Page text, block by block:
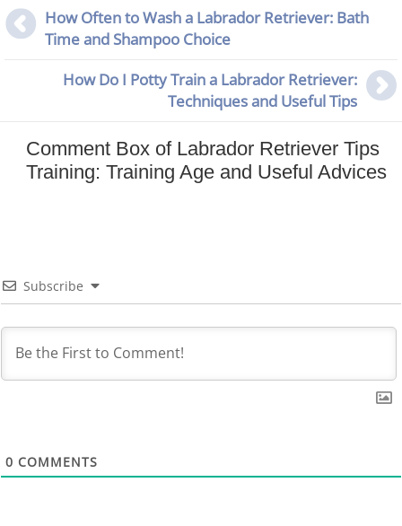
How Often to Wash a Labrador Retriever: Bath
Time and Shampoo Choice
How Do I Potty Train a Labrador Retriever:
Techniques and Useful Tips
Comment Box of Labrador Retriever Tips
Training: Training Age and Useful Advices
Subscribe
0 COMMENTS